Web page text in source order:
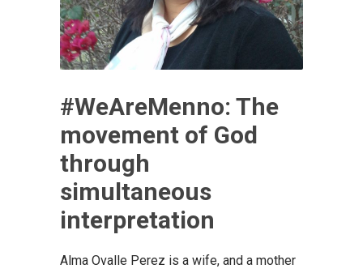
#WeAreMenno: The
movement of God
through
simultaneous
interpretation
Alma Ovalle Perez is a wife, and a mother